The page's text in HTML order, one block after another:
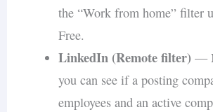
the “Work from home” filter
Free.
LinkedIn (Remote filter) —
you can see if a posting
employees and an active